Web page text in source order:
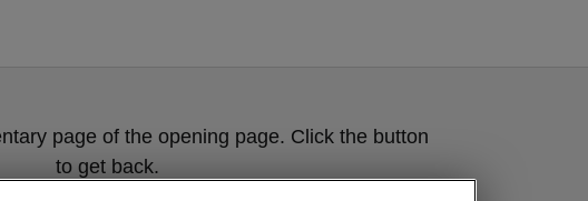
page of the opening page. Click the button
to get back.